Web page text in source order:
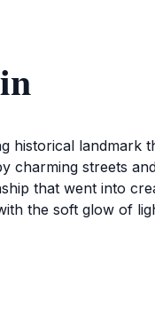
landmark
charming streets
that went into
the soft glow of
looking to soak